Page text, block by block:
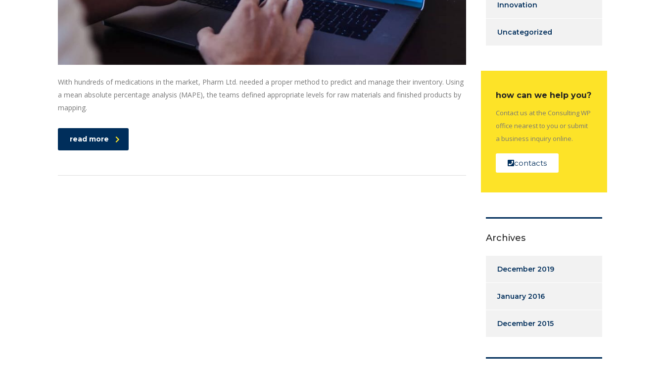
With hundreds of medications in the market, Pharm Ltd. needed a proper method to predict and manage their inventory. Using
a mean absolute percentage analysis (MAPE), the teams defined appropriate levels for raw materials and finished products by
mapping.
read more
Innovation
Uncategorized
how can we help you?
Contact us at the Consulting WP
office nearest to you or submit
a business inquiry online.
contacts
Archives
December 2019
January 2016
December 2015